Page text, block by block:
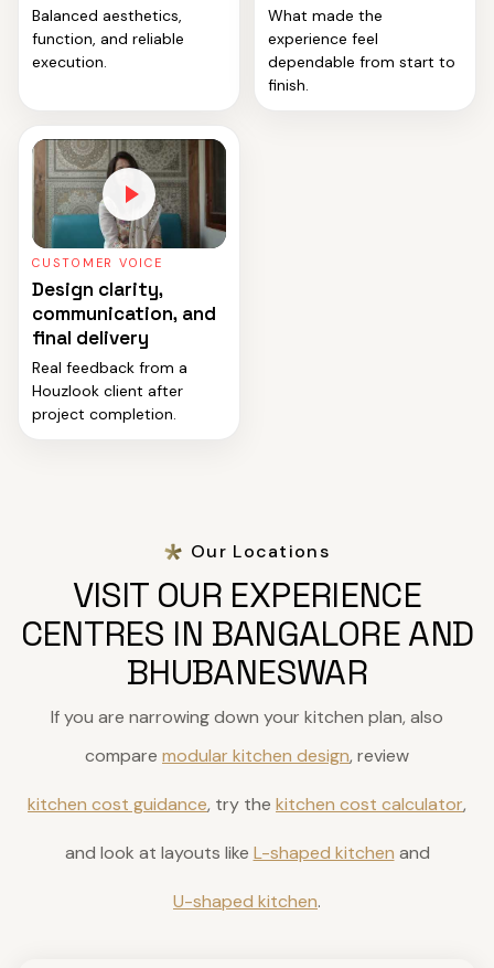
Balanced aesthetics,
function, and reliable
execution.
What made the
experience feel
dependable from start to
finish.
CUSTOMER VOICE
Design clarity,
communication, and
final delivery
Real feedback from a
Houzlook client after
project completion.
Our Locations
VISIT OUR EXPERIENCE
CENTRES IN BANGALORE AND
BHUBANESWAR
If you are narrowing down your kitchen plan, also
compare modular kitchen design, review
kitchen cost guidance, try the kitchen cost calculator,
and look at layouts like L-shaped kitchen and
U-shaped kitchen.